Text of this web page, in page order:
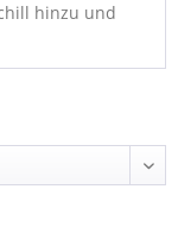
hinzu und